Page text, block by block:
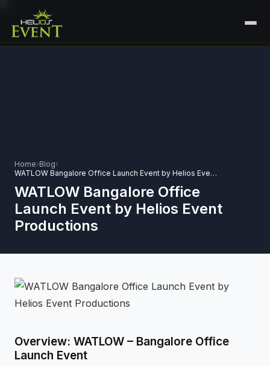
🏟️EXHIBITIONS & EXPERIENTIAL +
⚽
⚡GEN Z-CENTRIC EVENTS
CONTACT
PLAN YOUR EVENT
Home›Blog›
WATLOW Bangalore Office Launch Event by Helios Event Productions
WATLOW Bangalore Office
Launch Event by Helios Event
Productions
Overview: WATLOW – Bangalore Office
Launch Event